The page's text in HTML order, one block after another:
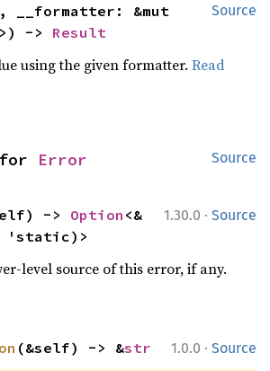
Source
-> Result
using the given formatter.Read
Source
Error
1.30.0 · Source
-> Option <&
'static)>
level source of this error, if any.
1.0.0 · Source
(&self) -> &str